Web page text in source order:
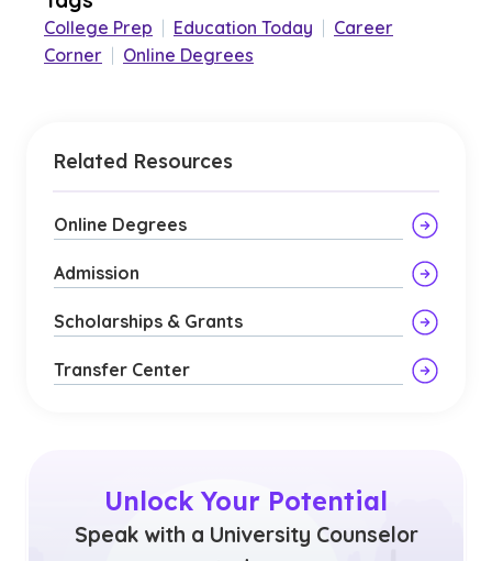
College Prep | Education Today | Career
Corner | Online Degrees
Related Resources
Online Degrees
Admission
Scholarships & Grants
Transfer Center
Unlock Your Potential
Speak with a University Counselor